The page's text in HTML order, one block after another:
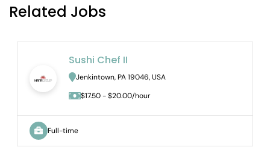
Related Jobs
Sushi Chef II
Jenkintown, PA 19046, USA
$17.50 - $20.00/hour
Full-time